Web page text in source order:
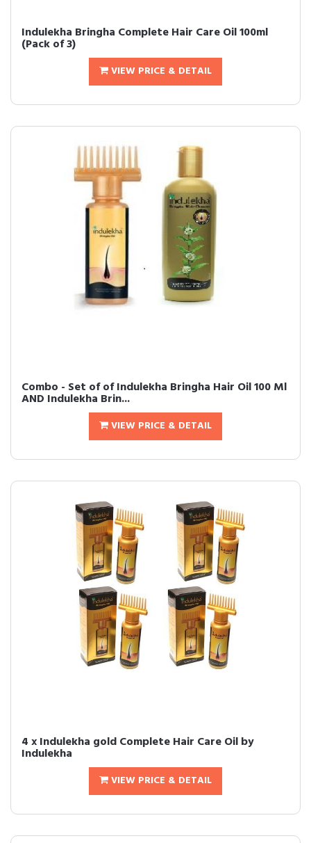
Indulekha Bringha Complete Hair Care Oil 100ml
(Pack of 3)
VIEW PRICE & DETAIL
Combo - Set of of Indulekha Bringha Hair Oil 100 Ml
AND Indulekha Brin...
VIEW PRICE & DETAIL
4 x Indulekha gold Complete Hair Care Oil by
Indulekha
VIEW PRICE & DETAIL